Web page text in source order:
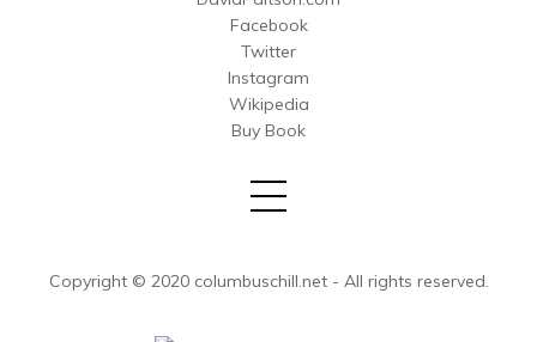
Facebook
Twitter
Instagram
Wikipedia
Buy Book
Copyright © 2020 columbuschill.net - All rights reserved.